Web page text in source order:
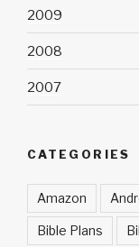
2009
2008
2007
CATEGORIES
Amazon
Bible Plans